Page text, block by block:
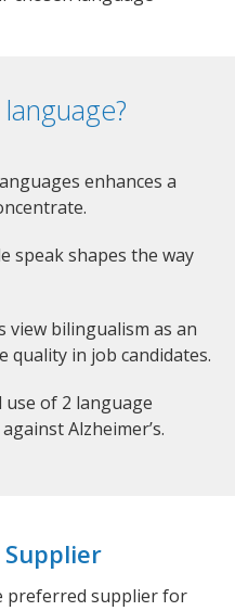
enhances a
speak shapes the way
view bilingualism as an
quality in job candidates.
use of 2 language
Alzheimer’s.
preferred supplier for